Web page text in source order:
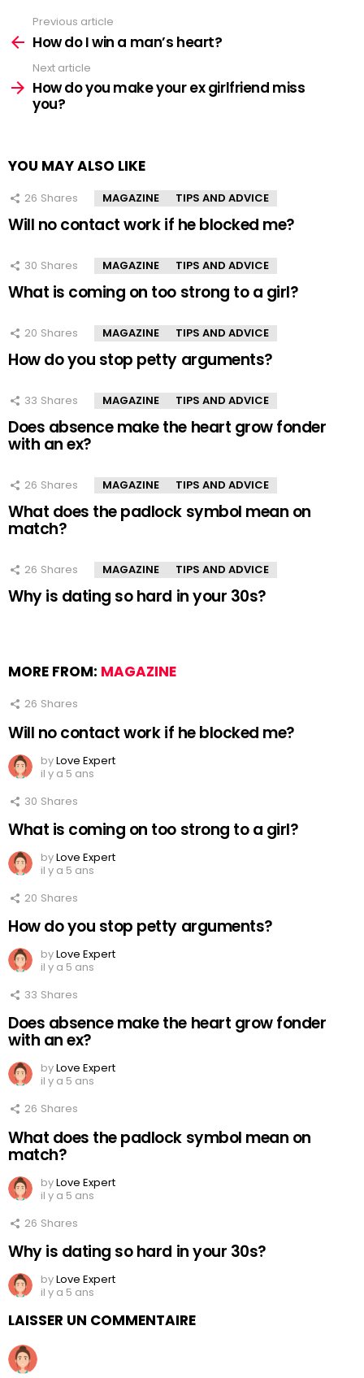
more
Previous article
How do I win a man’s heart?
Next article
How do you make your ex girlfriend miss
you?
YOU MAY ALSO LIKE
26 Shares MAGAZINE TIPS AND ADVICE
Will no contact work if he blocked me?
30 Shares MAGAZINE TIPS AND ADVICE
What is coming on too strong to a girl?
20 Shares MAGAZINE TIPS AND ADVICE
How do you stop petty arguments?
33 Shares MAGAZINE TIPS AND ADVICE
Does absence make the heart grow fonder
with an ex?
26 Shares MAGAZINE TIPS AND ADVICE
What does the padlock symbol mean on
match?
26 Shares MAGAZINE TIPS AND ADVICE
Why is dating so hard in your 30s?
MORE FROM: MAGAZINE
26 Shares
Will no contact work if he blocked me?
byLove Expert
il y a 5 ans
30 Shares
What is coming on too strong to a girl?
byLove Expert
il y a 5 ans
20 Shares
How do you stop petty arguments?
byLove Expert
il y a 5 ans
33 Shares
Does absence make the heart grow fonder
with an ex?
byLove Expert
il y a 5 ans
26 Shares
What does the padlock symbol mean on
match?
byLove Expert
il y a 5 ans
26 Shares
Why is dating so hard in your 30s?
byLove Expert
il y a 5 ans
LAISSER UN COMMENTAIRE